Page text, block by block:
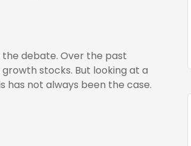
debate. Over the past
stocks. But looking at a
has not always been the case.